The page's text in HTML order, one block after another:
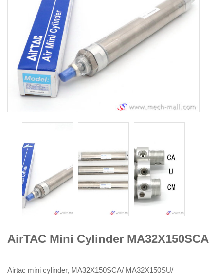
AirTAC Mini Cylinder MA32X150SCA
Airtac mini cylinder, MA32X150SCA/ MA32X150SU/